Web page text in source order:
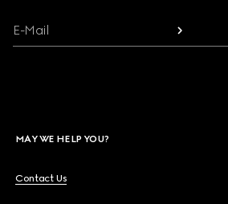
E-Mail
MAY WE HELP YOU?
Contact Us